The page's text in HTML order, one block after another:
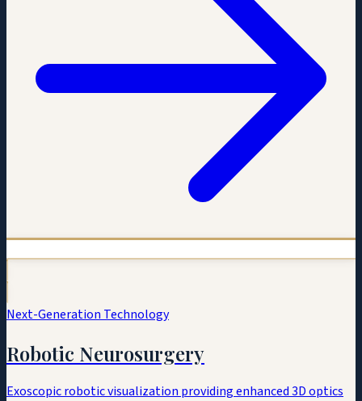
Next-Generation Technology
Robotic Neurosurgery
Exoscopic robotic visualization providing enhanced 3D optics